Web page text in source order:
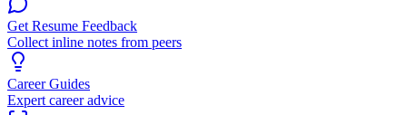
Get Resume Feedback
Collect inline notes from peers
Career Guides
Expert career advice